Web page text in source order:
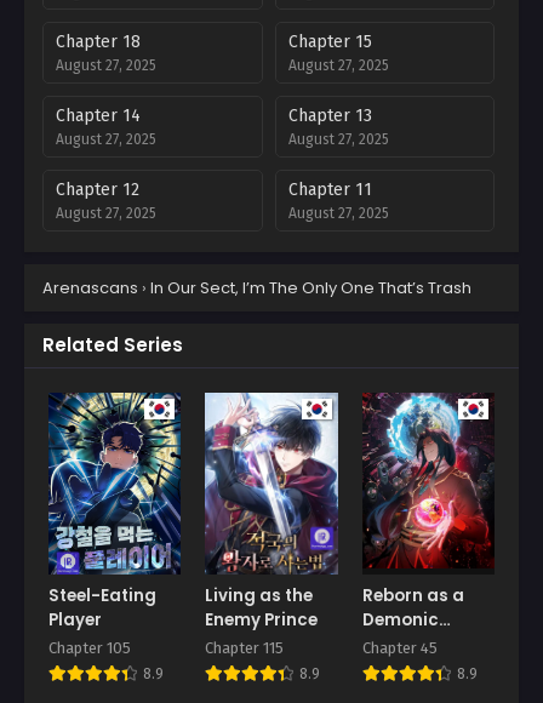
Chapter 18
August 27, 2025
Chapter 15
August 27, 2025
Chapter 14
August 27, 2025
Chapter 13
August 27, 2025
Chapter 12
August 27, 2025
Chapter 11
August 27, 2025
August 27, 2025 August 27, 2025
Chapter 8
Chapter 6
August 27, 2025
Chapter 5
August 27, 2025
Chapter 4
August 27, 2025
Chapter 3
August 27, 2025
Chapter 2
August 27, 2025
Chapter 1
Chapter 0.2
August 27, 2025 August 27, 2025
Arenascans › In Our Sect, I’m The Only One That’s Trash
Related Series
Steel-Eating
Player
Chapter 105
8.9
Living as the
Enemy Prince
Chapter 115
8.9
Reborn as a
Demonic
Cultivator:
Starting with a
Chapter 45
8.9